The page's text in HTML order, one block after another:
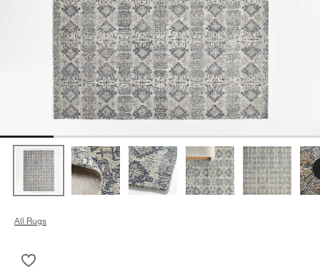
All Rugs